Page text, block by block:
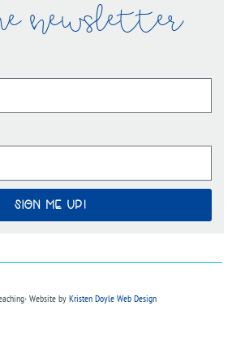
newsletter
SIGN ME UP!
Website by Kristen Doyle Web Design